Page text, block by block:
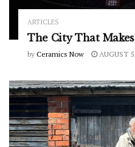
ARTICLES
The City That
by Ceramics Now AUGUST